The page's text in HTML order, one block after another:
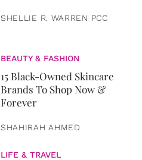
SHELLIE R. WARREN PCC
BEAUTY & FASHION
15 Black-Owned Skincare
Brands To Shop Now &
Forever
SHAHIRAH AHMED
LIFE & TRAVEL